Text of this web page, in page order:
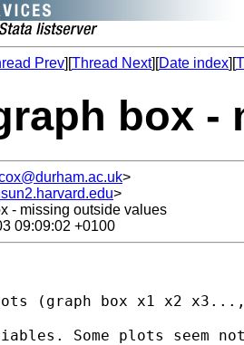
Prev][Thread Next][Date index][
box -
>
>
- missing outside values
09:09:02 +0100
(graph box x1 x2
Some plots seem